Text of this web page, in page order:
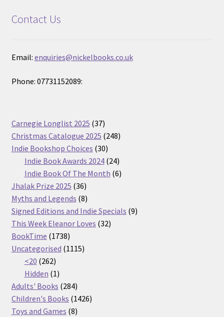
Contact Us
Email: enquiries@nickelbooks.co.uk
Phone: 07731152089:
Carnegie Longlist 2025 3737
products
Christmas Catalogue 2025 248248
Indie Bookshop Choices 3030
products
Indie Book Awards 2024 2424
products
Indie Book Of The Month 66
Jhalak Prize 2025 3636
products
Myths and Legends 88
products
Signed Editions and Indie Specials 99
This Week Eleanor Loves 3232
BookTime 17381738
products
Uncategorised 11151115
<20 262262
products
Hidden 11
product
Adults' Books 284284
products
Children's Books 14261426
Toys and Games 88